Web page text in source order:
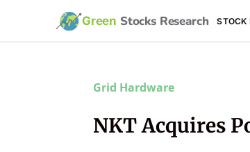
Green Stocks Research STOCK
Grid Hardware
NKT Acquires